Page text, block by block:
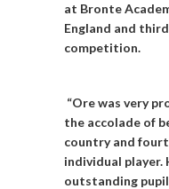
at Bronte
England and
competition.
“Ore was very
the accolade of
country and
individual player.
outstanding